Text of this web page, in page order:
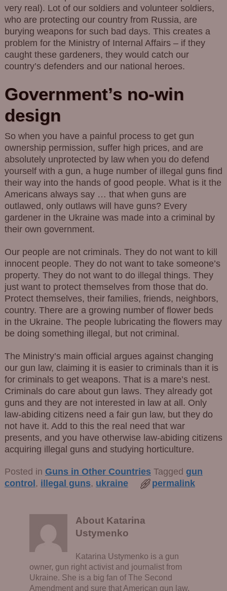
very real). Lot of our soldiers and volunteer soldiers,
who are protecting our country from Russia, are
burying weapons for such bad days. This creates a
problem for the Ministry of Internal Affairs – if they
caught these gardeners, they would catch our
country’s defenders and our national heroes.
Government’s no-win
design
So when you have a painful process to get gun
ownership permission, suffer high prices, and are
absolutely unprotected by law when you do defend
yourself with a gun, a huge number of illegal guns find
their way into the hands of good people. What is it the
Americans always say … that when guns are
outlawed, only outlaws will have guns? Every
gardener in the Ukraine was made into a criminal by
their own government.
Our people are not criminals. They do not want to kill
innocent people. They do not want to take someone’s
property. They do not want to do illegal things. They
just want to protect themselves from those that do.
Protect themselves, their families, friends, neighbors,
country. There are a growing number of flower beds
in the Ukraine. The people lubricating the flowers may
be doing something illegal, but not criminal.
The Ministry’s main official argues against changing
our gun law, claiming it is easier to criminals than it is
for criminals to get weapons. That is a mare’s nest.
Criminals do care about gun laws. They already got
guns and they are not interested in law at all. Only
law-abiding citizens need a fair gun law, but they do
not have it. Add to this the real need that war
presents, and you have otherwise law-abiding citizens
acquiring illegal guns and studying horticulture.
Posted in Guns in Other Countries Tagged gun
control , illegal guns, ukraine permalink
About Katarina
Ustymenko
Katarina Ustymenko is a gun
owner, gun right activist and journalist from
Ukraine. She is a big fan of The Second
Amendment and sure that American gun law,